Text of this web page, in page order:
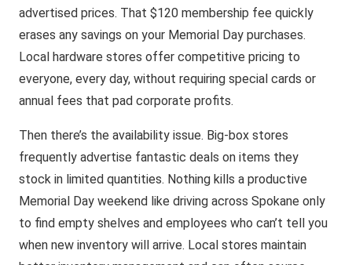
advertised prices. That $120 membership fee quickly
erases any savings on your Memorial Day purchases.
Local hardware stores offer competitive pricing to
everyone, every day, without requiring special cards or
annual fees that pad corporate profits.
Then there’s the availability issue. Big-box stores
frequently advertise fantastic deals on items they
stock in limited quantities. Nothing kills a productive
Memorial Day weekend like driving across Spokane only
to find empty shelves and employees who can’t tell you
when new inventory will arrive. Local stores maintain